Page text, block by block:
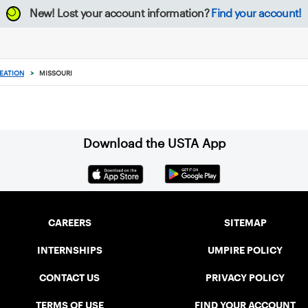
New! Lost your account information? Find your account!
> MISSOURI
Download the USTA App
CAREERS
INTERNSHIPS
CONTACT US
TERMS OF USE
SITEMAP
UMPIRE POLICY
PRIVACY POLICY
FIND YOUR ACCOUNT